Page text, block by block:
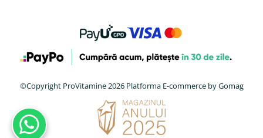
©Copyright ProVitamine 2026 Platforma E-commerce by Gomag